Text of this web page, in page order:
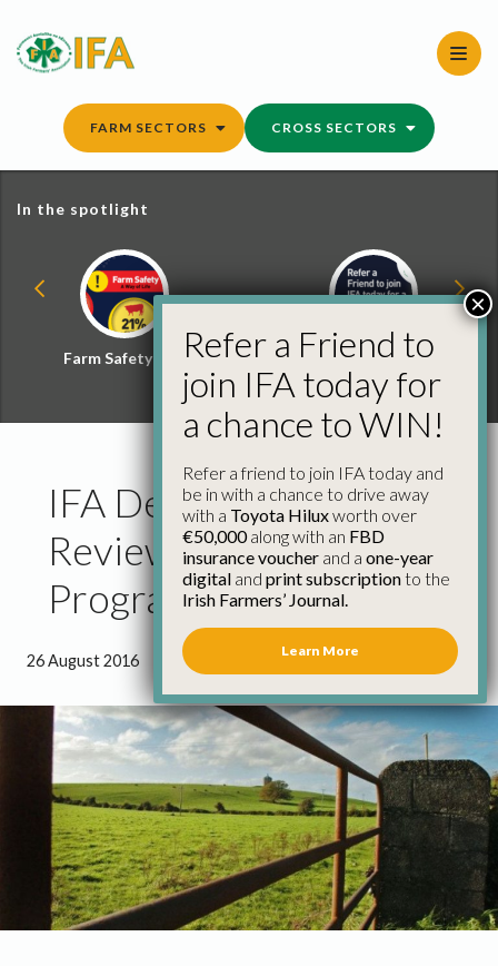
content
FARM SECTORS CROSS SECTORS
In the spotlight
Farm Safety Hub
Refer a Friend and
Win
IFA Demands Immediate
Review of Bvd
Programme
26 August 2016 3 minutes 8 seconds read
Refer a Friend to
join IFA today for
a chance to WIN!
Refer a friend to join IFA today and
be in with a chance to drive away
with a Toyota Hiluxworth over
€50,000along with an FBD
insurance voucher and a one-year
digital and print subscriptionto the
Irish Farmers’ Journal.
Learn More
×